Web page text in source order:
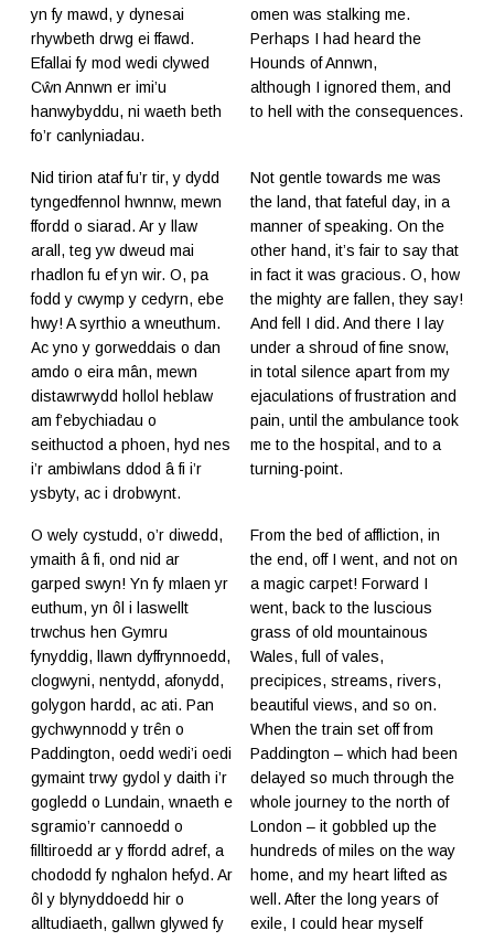
yn fy mawd, y dynesai
rhywbeth drwg ei ffawd.
Efallai fy mod wedi clywed
Cŵn Annwn er imi’u
hanwybyddu, ni waeth beth
fo’r canlyniadau.
omen was stalking me.
Perhaps I had heard the
Hounds of Annwn,
although I ignored them, and
to hell with the consequences.
Nid tirion ataf fu’r tir, y dydd
tyngedfennol hwnnw, mewn
ffordd o siarad. Ar y llaw
arall, teg yw dweud mai
rhadlon fu ef yn wir. O, pa
fodd y cwymp y cedyrn, ebe
hwy! A syrthio a wneuthum.
Ac yno y gorweddais o dan
amdo o eira mân, mewn
distawrwydd hollol heblaw
am f’ebychiadau o
seithuctod a phoen, hyd nes
i’r ambiwlans ddod â fi i’r
ysbyty, ac i drobwynt.
Not gentle towards me was
the land, that fateful day, in a
manner of speaking. On the
other hand, it’s fair to say that
in fact it was gracious. O, how
the mighty are fallen, they say!
And fell I did. And there I lay
under a shroud of fine snow,
in total silence apart from my
ejaculations of frustration and
pain, until the ambulance took
me to the hospital, and to a
turning-point.
O wely cystudd, o’r diwedd,
ymaith â fi, ond nid ar
garped swyn! Yn fy mlaen yr
euthum, yn ôl i laswellt
trwchus hen Gymru
fynyddig, llawn dyffrynnoedd,
clogwyni, nentydd, afonydd,
golygon hardd, ac ati. Pan
gychwynnodd y trên o
Paddington, oedd wedi’i oedi
gymaint trwy gydol y daith i’r
gogledd o Lundain, wnaeth e
sgramio’r cannoedd o
filltiroedd ar y ffordd adref, a
chododd fy nghalon hefyd. Ar
ôl y blynyddoedd hir o
alltudiaeth, gallwn glywed fy
From the bed of affliction, in
the end, off I went, and not on
a magic carpet! Forward I
went, back to the luscious
grass of old mountainous
Wales, full of vales,
precipices, streams, rivers,
beautiful views, and so on.
When the train set off from
Paddington – which had been
delayed so much through the
whole journey to the north of
London – it gobbled up the
hundreds of miles on the way
home, and my heart lifted as
well. After the long years of
exile, I could hear myself